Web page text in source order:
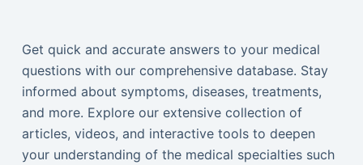
Get quick and accurate answers to your medical
questions with our comprehensive database. Stay
informed about symptoms, diseases, treatments,
and more. Explore our extensive collection of
articles, videos, and interactive tools to deepen
your understanding of the medical specialties such